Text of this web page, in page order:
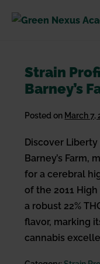
Strain
Barney’s
Posted on March 7,
Discover
Barney’s Farm,
for a cerebral
of the 2011
a robust 22%
flavor, marking
cannabis